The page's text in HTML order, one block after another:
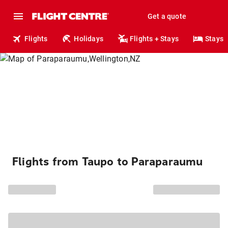
Get a quote
Flights Holidays Flights + Stays Stays
Flights from Taupo to Paraparaumu